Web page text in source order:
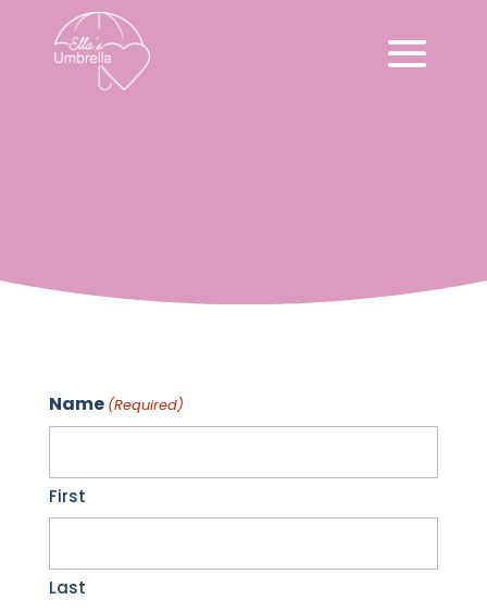
Name (Required)
First
Last